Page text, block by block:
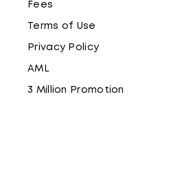
Fees
Terms of Use
Privacy Policy
AML
3 Million Promotion